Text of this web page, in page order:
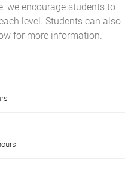
we encourage students to
level. Students can also
for more information.